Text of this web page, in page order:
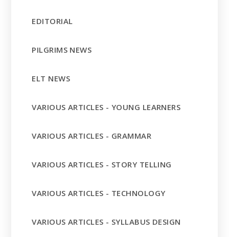
EDITORIAL
PILGRIMS NEWS
ELT NEWS
VARIOUS ARTICLES - YOUNG LEARNERS
VARIOUS ARTICLES - GRAMMAR
VARIOUS ARTICLES - STORY TELLING
VARIOUS ARTICLES - TECHNOLOGY
VARIOUS ARTICLES - SYLLABUS DESIGN